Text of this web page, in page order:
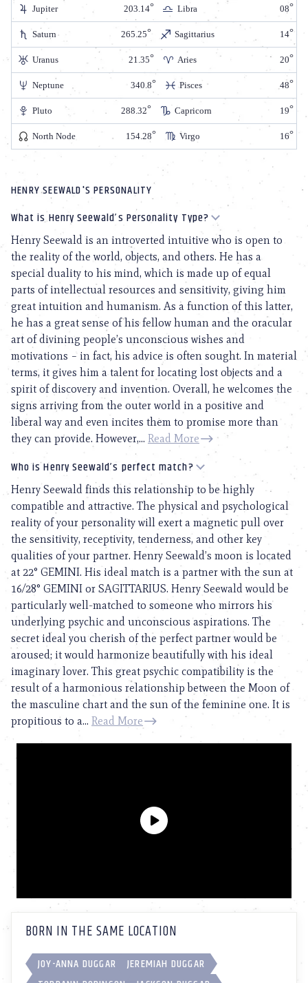
Jupiter 203.14 Libra 08
Saturn 265.25 Sagittarius 14
Uranus 21.35 Aries 20
Neptune 340.8 Pisces 48
Pluto 288.32 Capricorn 19
North Node 154.28 Virgo 16
HENRY SEEWALD'S PERSONALITY
What is Henry Seewald’s Personality Type?
Henry Seewald is an introverted intuitive who is open to
the reality of the world, objects, and others. He has a
special duality to his mind, which is made up of equal
parts of intellectual resources and sensitivity, giving him
great intuition and humanism. As a function of this latter,
he has a great sense of his fellow human and the oracular
art of divining people’s unconscious wishes and
motivations – in fact, his advice is often sought. In material
terms, it gives him a talent for locating lost objects and a
spirit of discovery and invention. Overall, he welcomes the
signs arriving from the outer world in a positive and
liberal way and even incites them to promise more than
they can provide. However,... Read More
Who is Henry Seewald’s perfect match?
Henry Seewald finds this relationship to be highly
compatible and attractive. The physical and psychological
reality of your personality will exert a magnetic pull over
the sensitivity, receptivity, tenderness, and other key
qualities of your partner. Henry Seewald’s moon is located
at 22° GEMINI. His ideal match is a partner with the sun at
16/28° GEMINI or SAGITTARIUS. Henry Seewald would be
particularly well-matched to someone who mirrors his
underlying psychic and unconscious aspirations. The
secret ideal you cherish of the perfect partner would be
aroused; it would harmonize beautifully with his ideal
imaginary lover. This great psychic compatibility is the
result of a harmonious relationship between the Moon of
the masculine chart and the sun of the feminine one. It is
propitious to a... Read More
BORN IN THE SAME LOCATION
JOY-ANNA DUGGAR
JEREMIAH DUGGAR